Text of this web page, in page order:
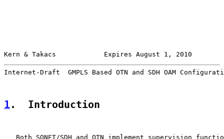
Kern & Takacs            Expires August 1, 2010
Internet-Draft  GMPLS Based OTN and SDH OAM
1 .  Introduction
Both SONET/SDH and OTN implement supervision